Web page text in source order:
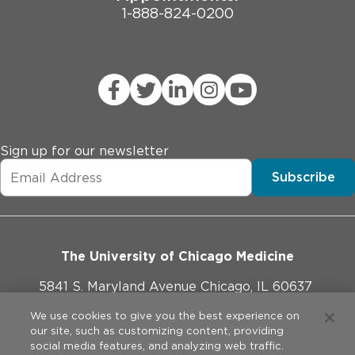
1-888-824-0200
Sign up for our newsletter
Subscribe
The University of Chicago Medicine
5841 S. Maryland Avenue Chicago, IL 60637
773-702-1000
We use cookies to give you the best experience on
our site, such as customizing content, providing
social media features, and analyzing web traffic.